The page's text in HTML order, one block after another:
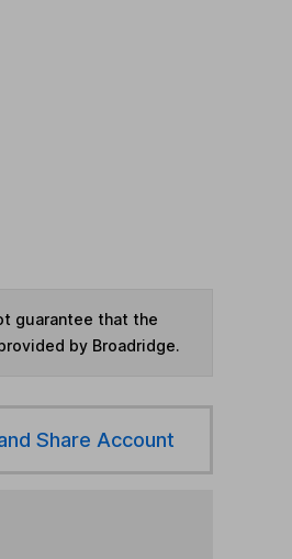
guarantee that the
by Broadridge.
Share Account